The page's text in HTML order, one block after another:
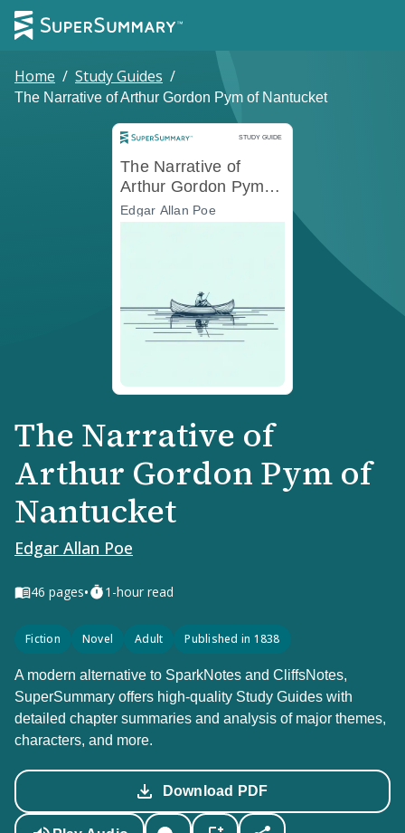
Home / Study Guides /
The Narrative of Arthur Gordon Pym of Nantucket
STUDY GUIDE
Study Guide
The Narrative of
Arthur Gordon Pym of
Nantucket
Edgar Allan Poe
The Narrative of
Arthur Gordon Pym of
Nantucket
Edgar Allan Poe
46 pages• 1-hour read
Fiction Novel Adult Published in 1838
A modern alternative to SparkNotes and CliffsNotes,
SuperSummary offers high-quality Study Guides with
detailed chapter summaries and analysis of major themes,
characters, and more.
Download PDF